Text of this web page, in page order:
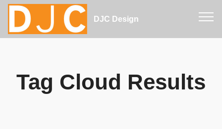
DJC Design
Tag Cloud Results